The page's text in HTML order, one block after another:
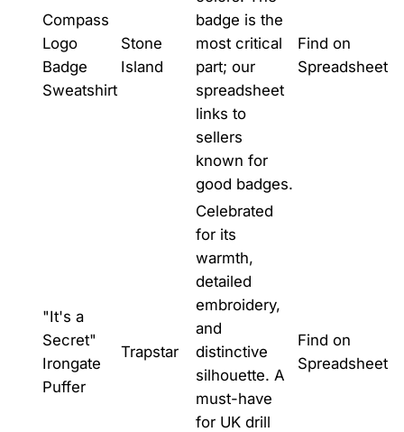
Compass
Logo
Badge
Sweatshirt
Stone
Island
badge is the
most critical
part; our
spreadsheet
links to
sellers
known for
good badges.
Find on
Spreadsheet
"It's a
Secret"
Irongate
Puffer
Trapstar
Celebrated
for its
warmth,
detailed
embroidery,
and
distinctive
silhouette. A
must-have
for UK drill
Find on
Spreadsheet